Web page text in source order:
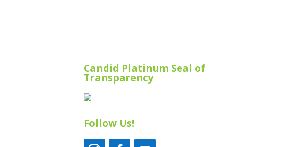
Candid Platinum Seal of
Transparency
Follow Us!